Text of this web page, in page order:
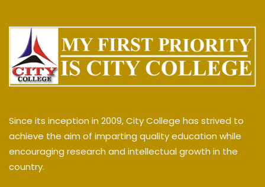
Since its inception in 2009, City College has strived to
achieve the aim of imparting quality education while
encouraging research and intellectual growth in the
country.